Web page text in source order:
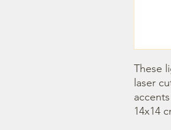
These
laser
14x14